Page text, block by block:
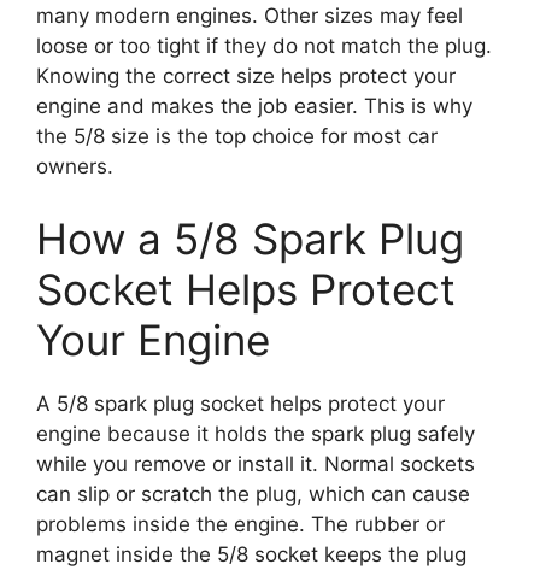
many modern engines. Other sizes may feel
loose or too tight if they do not match the plug.
Knowing the correct size helps protect your
engine and makes the job easier. This is why
the 5/8 size is the top choice for most car
owners.
How a 5/8 Spark Plug
Socket Helps Protect
Your Engine
A 5/8 spark plug socket helps protect your
engine because it holds the spark plug safely
while you remove or install it. Normal sockets
can slip or scratch the plug, which can cause
problems inside the engine. The rubber or
magnet inside the 5/8 socket keeps the plug